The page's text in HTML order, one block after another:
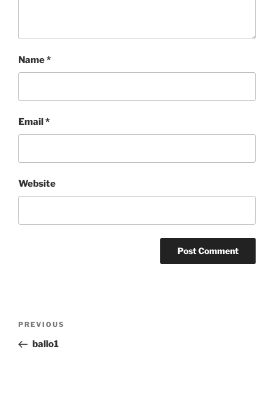
Name*
Email*
Website
Previous
Post
PREVIOUS
ballo1